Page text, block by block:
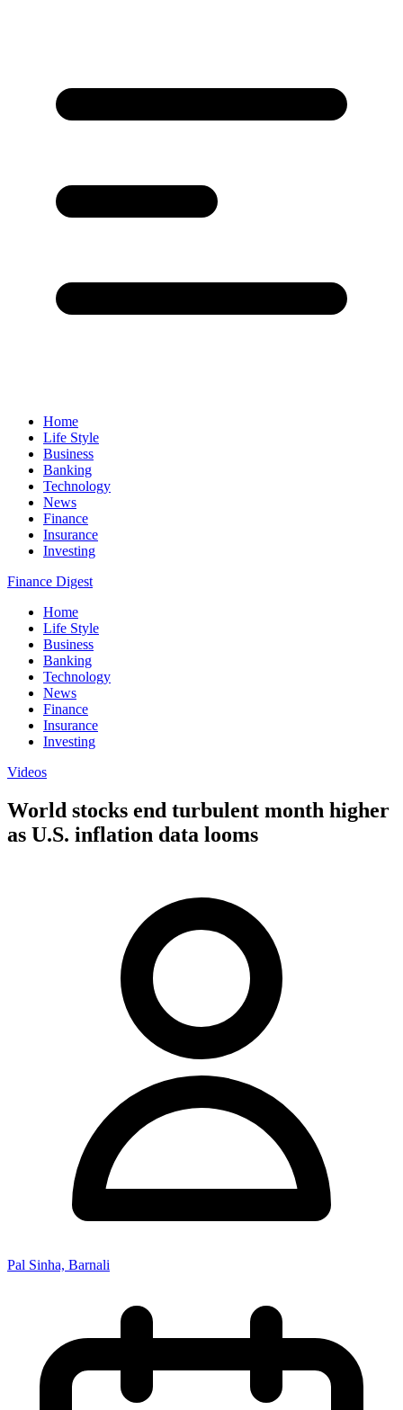
Home
Life Style
Business
Banking
Technology
News
Finance
Insurance
Investing
Finance Digest
Home
Life Style
Business
Banking
Technology
News
Finance
Insurance
Investing
Videos
World stocks end turbulent month higher
as U.S. inflation data looms
Pal Sinha, Barnali